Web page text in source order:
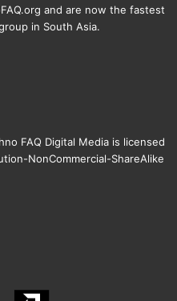
and are now the fastest
in South Asia.
FAQ Digital Media is licensed
NonCommercial-ShareAlike